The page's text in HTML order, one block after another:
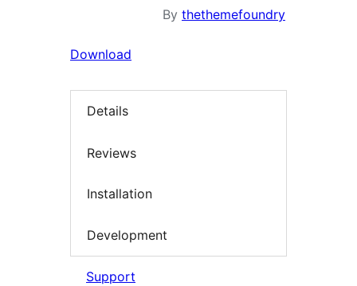
By thethemefoundry
Download
Details
Reviews
Installation
Development
Support